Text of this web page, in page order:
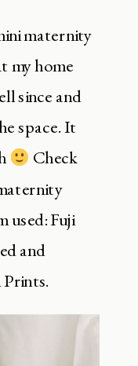
maternity
my home
since and
space. It
Check
used: Fuji
and